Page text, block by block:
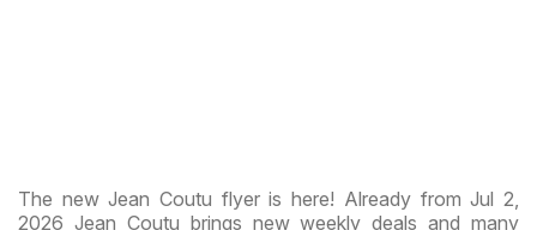
The new Jean Coutu flyer is here! Already from Jul 2,
2026 Jean Coutu brings new weekly deals and many